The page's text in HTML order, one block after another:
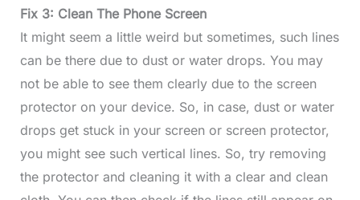
Fix 3: Clean The Phone Screen
It might seem a little weird but sometimes, such lines
can be there due to dust or water drops. You may
not be able to see them clearly due to the screen
protector on your device. So, in case, dust or water
drops get stuck in your screen or screen protector,
you might see such vertical lines. So, try removing
the protector and cleaning it with a clear and clean